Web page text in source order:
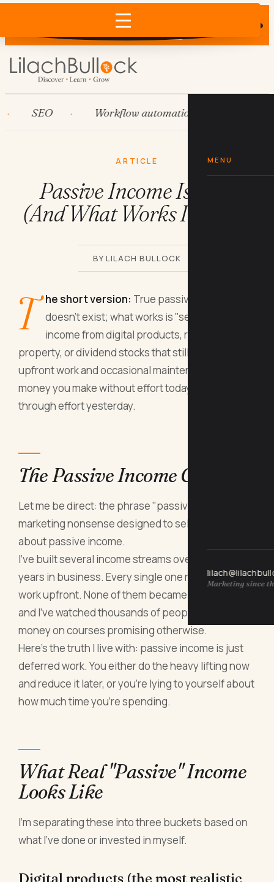
Does AI recommend your business?
×
MENU
Marketing since
SEO Workflow automation
ARTICLE
Passive Income Is a Lie
(And What Works Instead)
BY LILACH BULLOCK
T he short version: True passive income
doesn't exist; what works is "set-and-forget"
income from digital products, rental
property, or dividend stocks that still require
upfront work and occasional maintenance. The
money you make without effort today was earned
through effort yesterday.
The Passive Income Con
Let me be direct: the phrase "passive income" is
marketing nonsense designed to sell courses
about passive income.
I've built several income streams over twenty
years in business. Every single one required real
work upfront. None of them became truly passive,
and I've watched thousands of people waste
money on courses promising otherwise.
Here's the truth I live with: passive income is just
deferred work. You either do the heavy lifting now
and reduce it later, or you're lying to yourself about
how much time you're spending.
What Real "Passive" Income
Looks Like
I'm separating these into three buckets based on
what I've done or invested in myself.
Digital products (the most realistic